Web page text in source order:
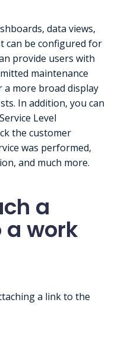
data views,
can be configured for
provide users with
maintenance
more broad display
In addition, you can
Level
the customer
was performed,
and much more.
a
work
a link to the